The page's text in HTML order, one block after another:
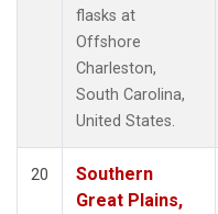
flasks at
Offshore
Charleston,
South Carolina,
United States.
20
Southern
Great Plains,